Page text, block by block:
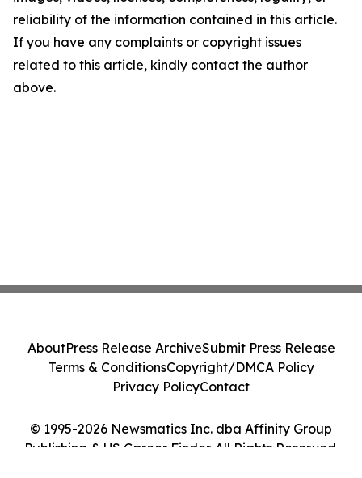
reliability of the information contained in this article.
If you have any complaints or copyright issues
related to this article, kindly contact the author
above.
© 1995-2026 Newsmatics Inc. dba Affinity Group
Publishing & US Career Finder. All Rights Reserved.
AboutPress Release ArchiveSubmit Press Release
Terms & ConditionsCopyright/DMCA Policy
Privacy PolicyContact